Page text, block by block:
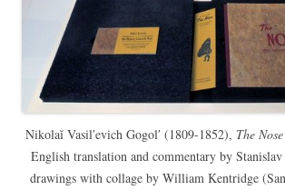
Nikolaĭ Vasilʹevich Gogolʹ (1809-1852), The Nose
English translation and commentary by
drawings with collage by William Kentridge